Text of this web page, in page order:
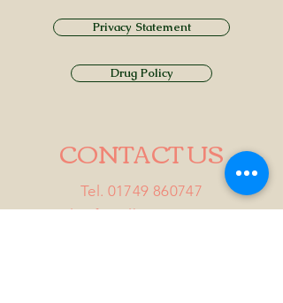
Privacy Statement
Drug Policy
CONTACT US
Tel. 01749 860747
Emailinfo@alhamptoninn.com